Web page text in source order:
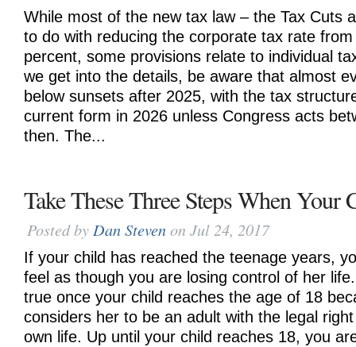
While most of the new tax law – the Tax Cuts
to do with reducing the corporate tax rate
percent, some provisions relate to individual
we get into the details, be aware that almost
below sunsets after 2025, with the tax
current form in 2026 unless Congress acts
then. The...
Take These Three Steps When Your
Posted by Dan Stevenon Jul 24, 2017
If your child has reached the teenage years,
feel as though you are losing control of her
true once your child reaches the age of 18
considers her to be an adult with the legal
own life. Up until your child reaches 18, you